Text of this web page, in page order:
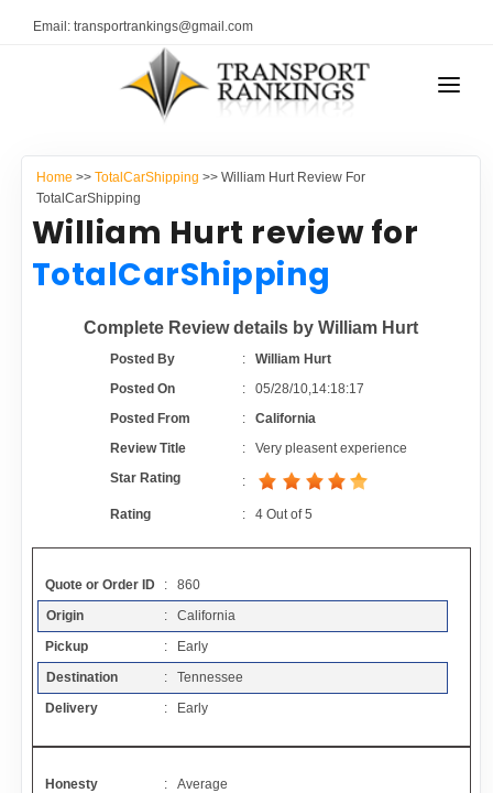
Email: transportrankings@gmail.com
RESOURCES
TRs Membership
Auto Transport Calculator
Contact
Resources
Articles
TRANSPORT RANKINGS
COMPANY TYPE
CONTACT US
ADVERTISE
Home >> TotalCarShipping >> William Hurt Review For
TotalCarShipping
William Hurt review for
TotalCarShipping
Complete Review details by William Hurt
Posted By :William Hurt
Posted On
:05/28/10,14:18:17
Posted From
:California
Review Title
:Very pleasent experience
Star Rating
:
Rating :4 Out of5
Quote or Order ID
: 860
Origin
: California
Pickup
: Early
Destination
: Tennessee
Delivery
: Early
Honesty
: Average